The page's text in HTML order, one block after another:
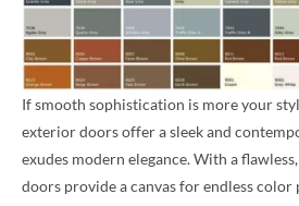
If smooth sophistication is more your
exterior doors offer a sleek and
exudes modern elegance. With a
doors provide a canvas for endless